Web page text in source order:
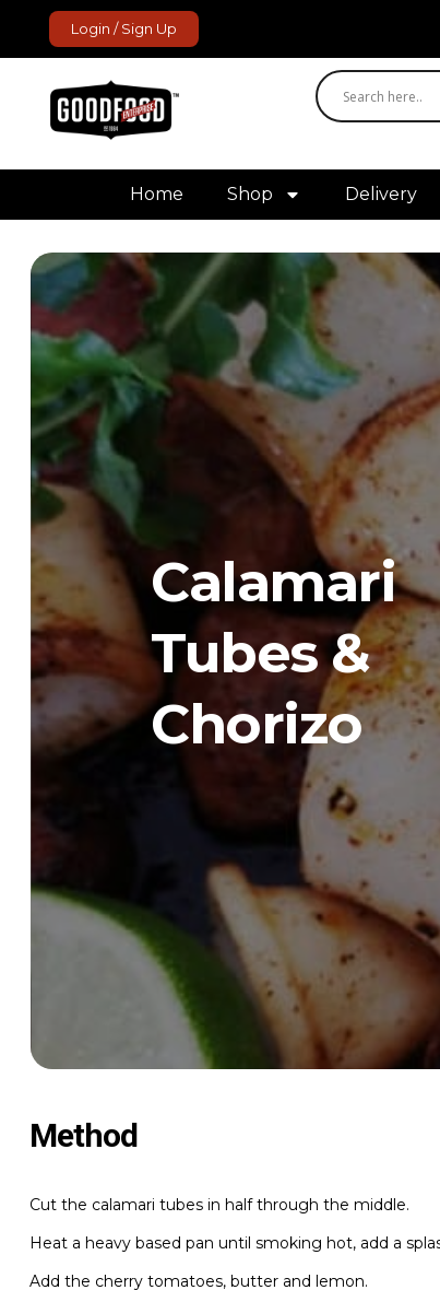
Login / Sign Up
GoodFood Enterprise
Fresh and frozen food delivered to your door.
Home Shop Delivery
Calamari
Tubes &
Chorizo
Method
Cut the calamari tubes in half through the middle.
Heat a heavy based pan until smoking hot, add a
Add the cherry tomatoes, butter and lemon.